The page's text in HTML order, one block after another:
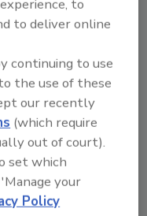
a global
aircraft
have looked
These
traditional
include
services.
industry,
to
to deliver online
continuing to use
the use of these
our recently
(which require
out of court).
set which
your
Policy